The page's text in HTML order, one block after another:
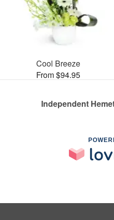
Cool Breeze
From $94.95
Independent